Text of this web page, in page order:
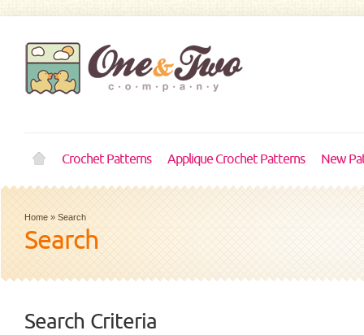
Crochet Patterns Applique Crochet Patterns New
Home » Search
Search
Search Criteria